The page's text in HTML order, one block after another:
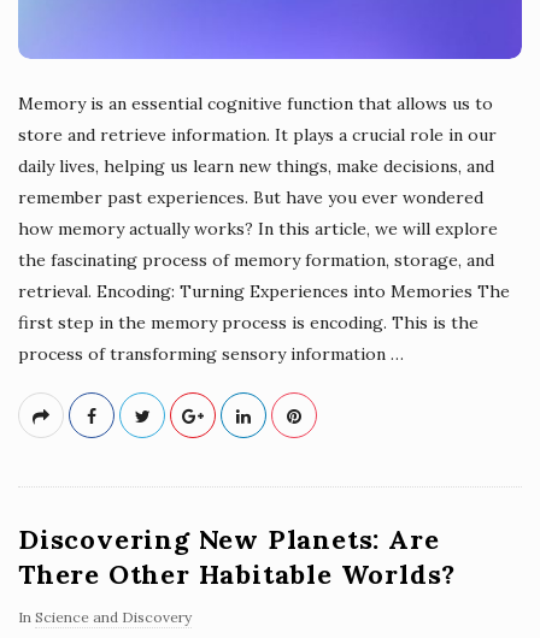
Memory is an essential cognitive function that allows us to
store and retrieve information. It plays a crucial role in our
daily lives, helping us learn new things, make decisions, and
remember past experiences. But have you ever wondered
how memory actually works? In this article, we will explore
the fascinating process of memory formation, storage, and
retrieval. Encoding: Turning Experiences into Memories The
first step in the memory process is encoding. This is the
process of transforming sensory information …
Discovering New Planets: Are
There Other Habitable Worlds?
In Science and Discovery